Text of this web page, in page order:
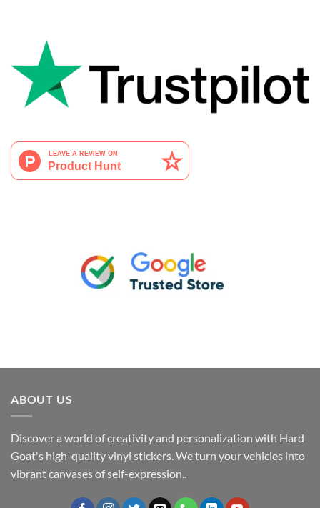
ABOUT US
Discover a world of creativity and personalization with Hard
Goat's high-quality vinyl stickers. We turn your vehicles into
vibrant canvases of self-expression..